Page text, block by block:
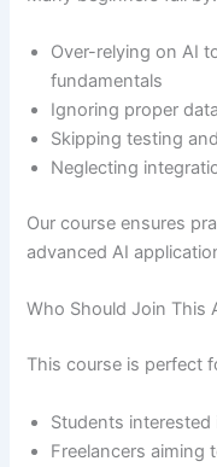
Over-relying on AI
fundamentals
Ignoring proper
Skipping testing
Neglecting
Our course ensures
advanced AI
Who Should Join This
This course is perfect
Students interested
Freelancers aiming